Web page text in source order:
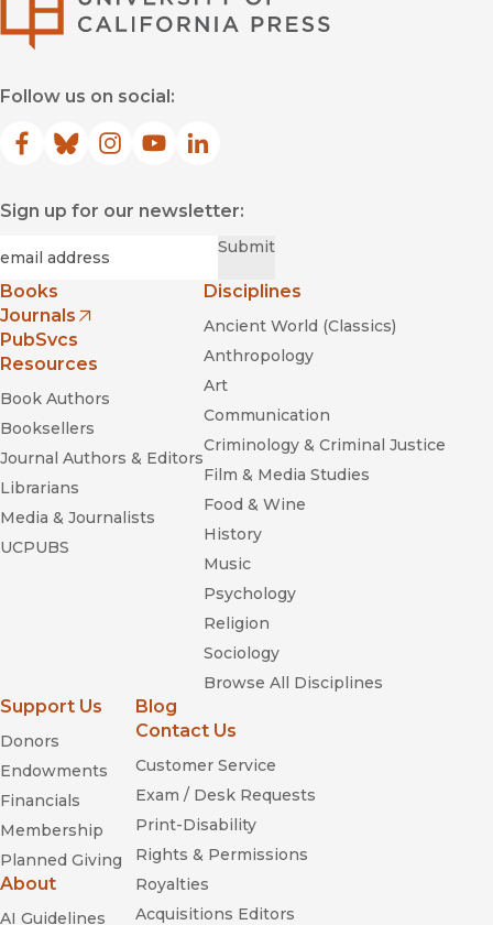
Follow us on social:
Facebook
(opens in new window)
Bluesky
(opens in new window)
Instagram
(opens in new window)
YouTube
(opens in new window)
LinkedIn
(opens in new window)
Sign up for our newsletter:
Submit
Books
Journals
(opens in new window)
PubSvcs
Resources
Book Authors
Booksellers
Journal Authors & Editors
Librarians
Media & Journalists
UCPUBS
Disciplines
Ancient World (Classics)
Anthropology
Art
Communication
Criminology & Criminal Justice
Film & Media Studies
Food & Wine
History
Music
Psychology
Religion
Sociology
Browse All Disciplines
Support Us
Donors
Endowments
Financials
Membership
Planned Giving
About
AI Guidelines
Blog
Contact Us
Customer Service
Exam / Desk Requests
Print-Disability
Rights & Permissions
Royalties
Acquisitions Editors